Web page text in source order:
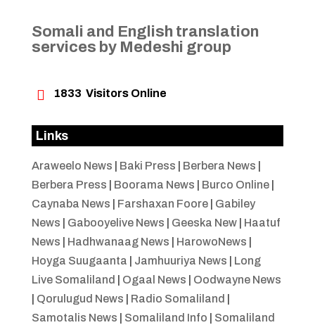
Somali and English translation
services by Medeshi group
 1833 Visitors Online
Links
Araweelo News Baki Press Berbera News
Berbera Press
Boorama News Burco Online|
Caynaba News
Farshaxan Foore| Gabiley
News
Gabooyelive News Geeska New| Haatuf
News
Hadhwanaag News HarowoNews
Hoyga Suugaanta
Jamhuuriya News
Long
Live Somaliland
Ogaal News
Oodwayne News
Qorulugud News Radio Somaliland
Samotalis News
Somaliland Info
Somaliland